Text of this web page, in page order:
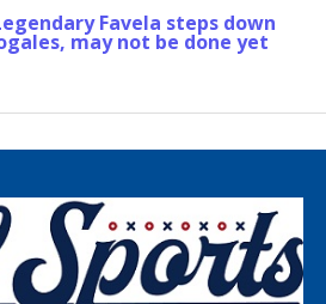
Favela steps down
may not be done yet